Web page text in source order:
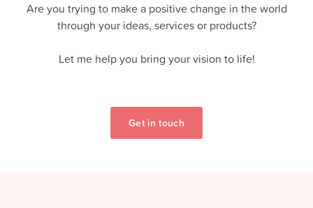
Are you trying to make a positive change in the world
through your ideas, services or products?
Let me help you bring your vision to life!
Get in touch